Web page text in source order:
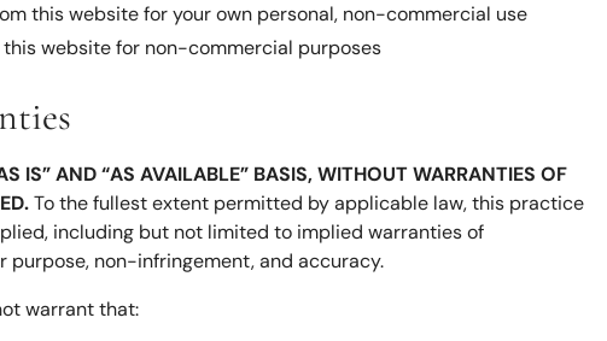
this website for your own personal, non-commercial use
this website for non-commercial purposes
IS” AND “AS AVAILABLE” BASIS, WITHOUT WARRANTIES OF
To the fullest extent permitted by applicable law, this practice
including but not limited to implied warranties of
non-infringement, and accuracy.
warrant that: